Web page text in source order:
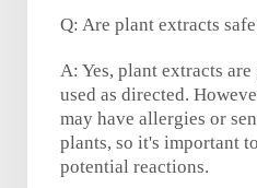
Q: Are plant extracts
A: Yes, plant extracts
used as directed.
may have allergies or
plants, so it's important
potential reactions.